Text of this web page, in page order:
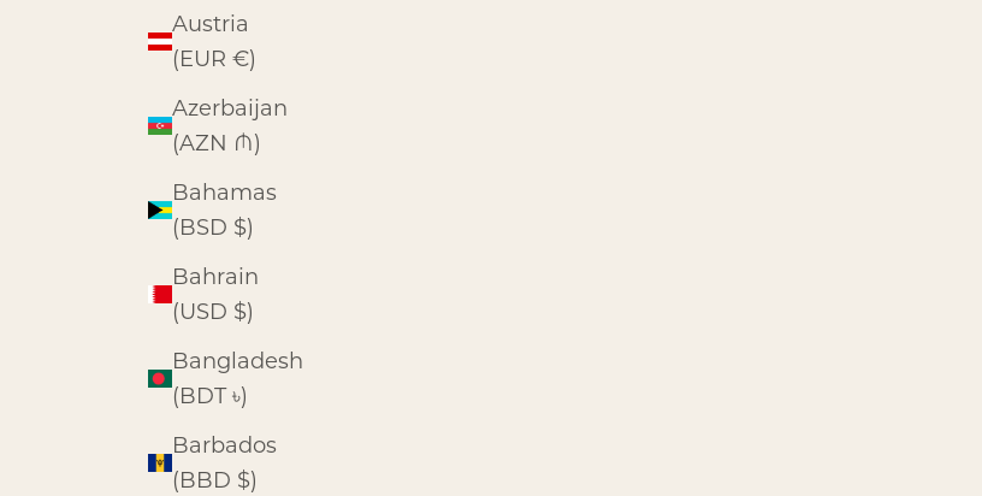
Austria
(EUR €)
Azerbaijan
(AZN ₼)
Bahamas
(BSD $)
Bahrain
(USD $)
Bangladesh
(BDT ৳)
Barbados
(BBD $)